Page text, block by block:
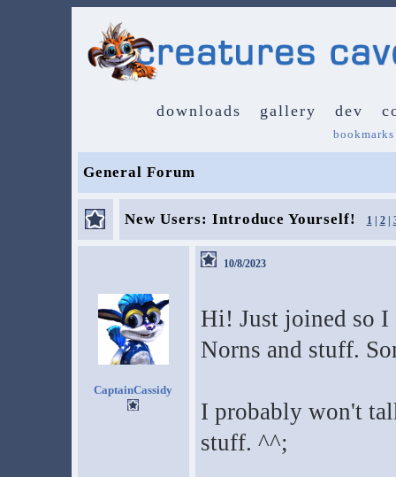
downloads gallery dev
bookmarks
General Forum
New Users: Introduce Yourself! 1| 2|
CaptainCassidy
10/8/2023
Hi! Just joined so
Norns and stuff.
I probably won't
stuff. ^^;